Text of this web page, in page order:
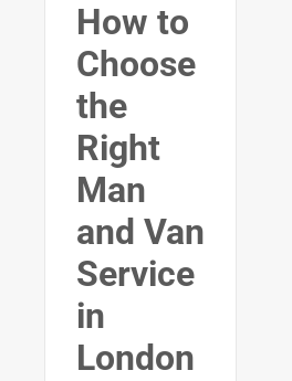
How to
Choose
the
Right
Man
and Van
Service
in
London